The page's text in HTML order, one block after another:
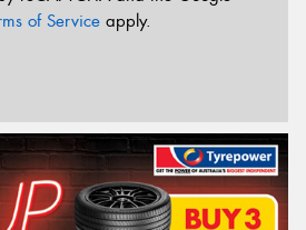
of Service apply.